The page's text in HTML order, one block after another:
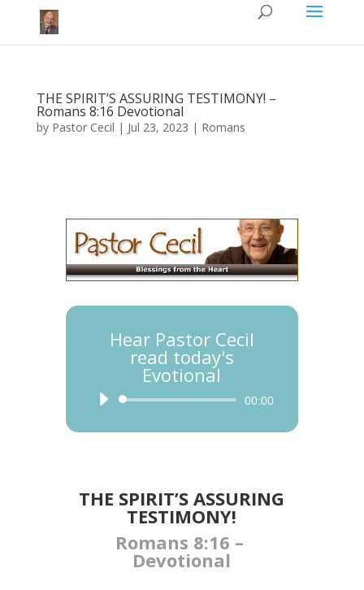
THE SPIRIT’S ASSURING TESTIMONY! –
Romans 8:16 Devotional
by Pastor Cecil | Jul 23, 2023 | Romans
Hear Pastor Cecil
read today's
Evotional
Audio
00:00
THE SPIRIT’S ASSURING
TESTIMONY!
Romans 8:16 –
Devotional